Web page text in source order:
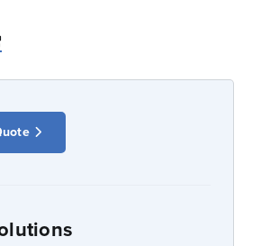
a new window
Opens a new window